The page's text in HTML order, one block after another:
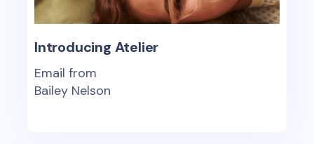
Introducing Atelier
Email from
Bailey Nelson